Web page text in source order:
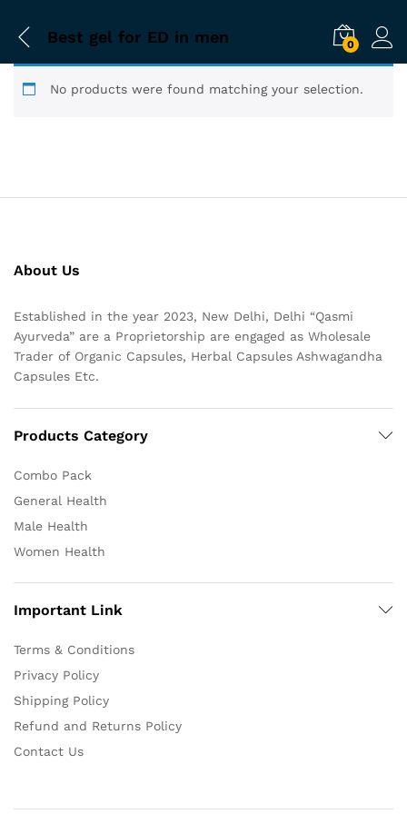
Best gel for ED in men 0
No products were found matching your selection.
About Us
Established in the year 2023, New Delhi, Delhi “Qasmi
Ayurveda” are a Proprietorship are engaged as Wholesale
Trader of Organic Capsules, Herbal Capsules Ashwagandha
Capsules Etc.
Products Category
Combo Pack
General Health
Male Health
Women Health
Important Link
Terms & Conditions
Privacy Policy
Shipping Policy
Refund and Returns Policy
Contact Us